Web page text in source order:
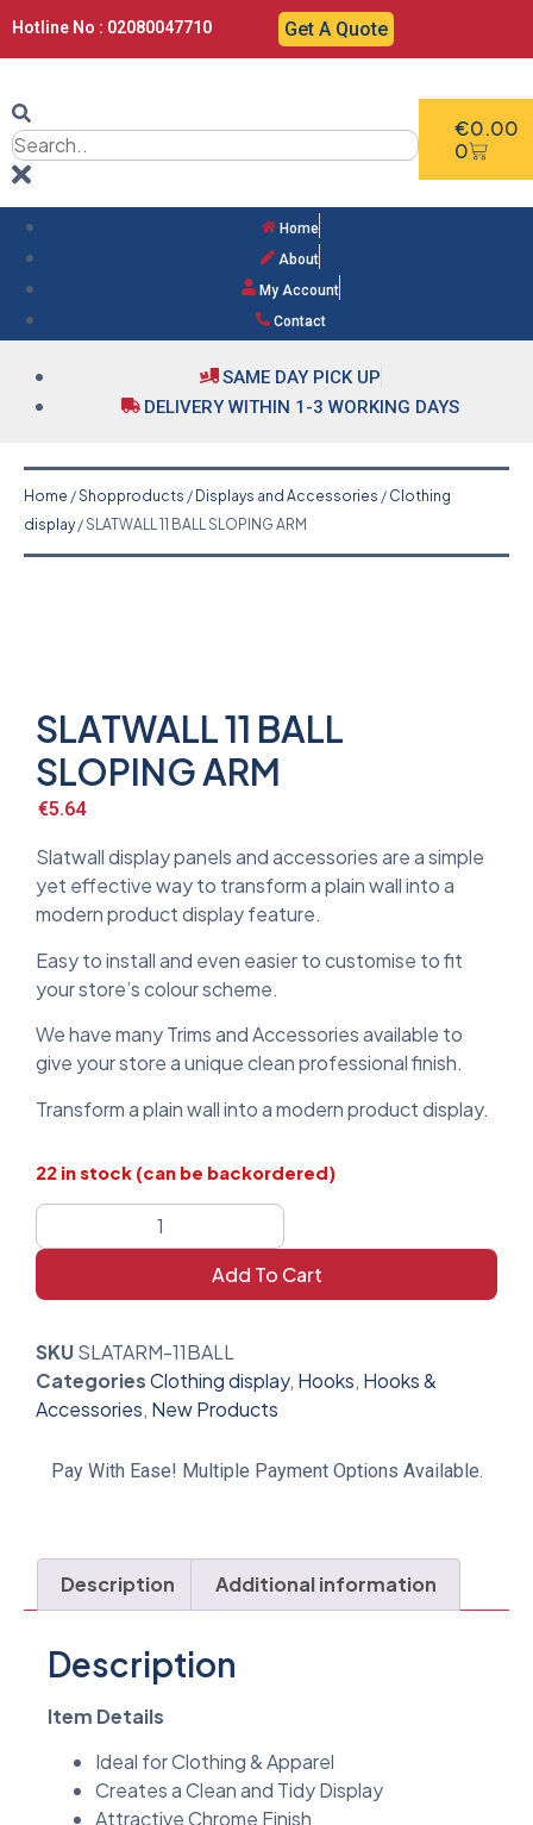
Hotline No : 02080047710 Get A Quote
€0.00
0
Home
About
My Account
Contact
SAME DAY PICK UP
DELIVERY WITHIN 1-3 WORKING DAYS
Home /Shopproducts / Displays and Accessories / Clothing
display/ SLATWALL 11 BALL SLOPING ARM
SLATWALL 11 BALL
SLOPING ARM
€5.64
Slatwall display panels and accessories are a simple
yet effective way to transform a plain wall into a
modern product display feature.
Easy to install and even easier to customise to fit
your store’s colour scheme.
We have many Trims and Accessories available to
give your store a unique clean professional finish.
Transform a plain wall into a modern product display.
22 in stock (can be backordered)
Add To Cart
SKUSLATARM-11BALL
CategoriesClothing display, Hooks, Hooks &
Accessories, New Products
Pay With Ease! Multiple Payment Options Available.
Description Additional information
Description
Item Details
Ideal for Clothing & Apparel
Creates a Clean and Tidy Display
Attractive Chrome Finish